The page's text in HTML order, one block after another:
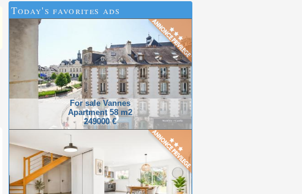
Today's favorites ads
For sale Vannes
Apartment 58 m2
249000 €